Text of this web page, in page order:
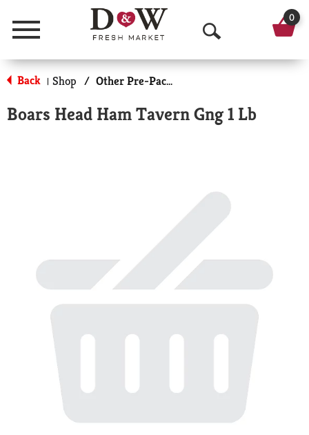
Menu
O
p
n
r
0
Back | Shop / Other Pre-Packaged Meats
Boars Head Ham Tavern Gng 1 Lb